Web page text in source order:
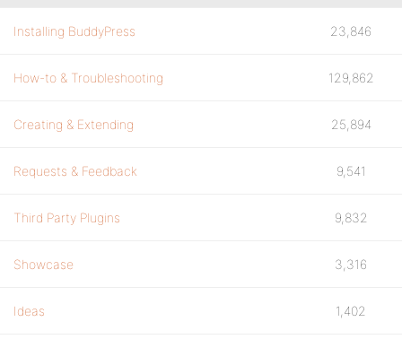
Installing BuddyPress 23,846
How-to & Troubleshooting 129,862
Creating & Extending 25,894
Requests & Feedback 9,541
Third Party Plugins 9,832
Showcase 3,316
Ideas 1,402